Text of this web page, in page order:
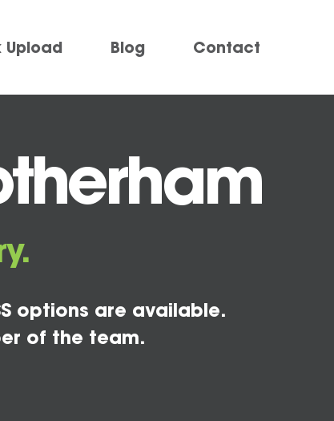
Upload Blog Contact
options are available.
of the team.